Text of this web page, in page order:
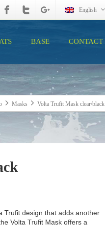
English
BASE CONTACT
Masks Volta Trufit Mask clear/black
Trufit design that adds another
Volta Trufit Mask offers a